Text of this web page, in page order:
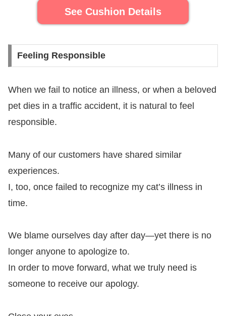
See Cushion Details
Feeling Responsible
When we fail to notice an illness, or when a beloved
pet dies in a traffic accident, it is natural to feel
responsible.
Many of our customers have shared similar
experiences.
I, too, once failed to recognize my cat’s illness in
time.
We blame ourselves day after day—yet there is no
longer anyone to apologize to.
In order to move forward, what we truly need is
someone to receive our apology.